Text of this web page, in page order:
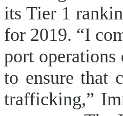
its Tier 1
for 2019. “I
port
to ensure that
trafficking,”